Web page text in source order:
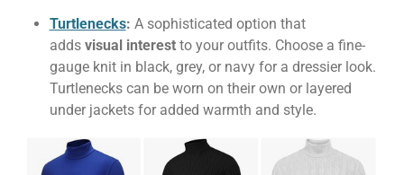
Turtlenecks: A sophisticated option that
adds visual interest to your outfits. Choose a fine-
gauge knit in black, grey, or navy for a dressier look.
Turtlenecks can be worn on their own or layered
under jackets for added warmth and style.